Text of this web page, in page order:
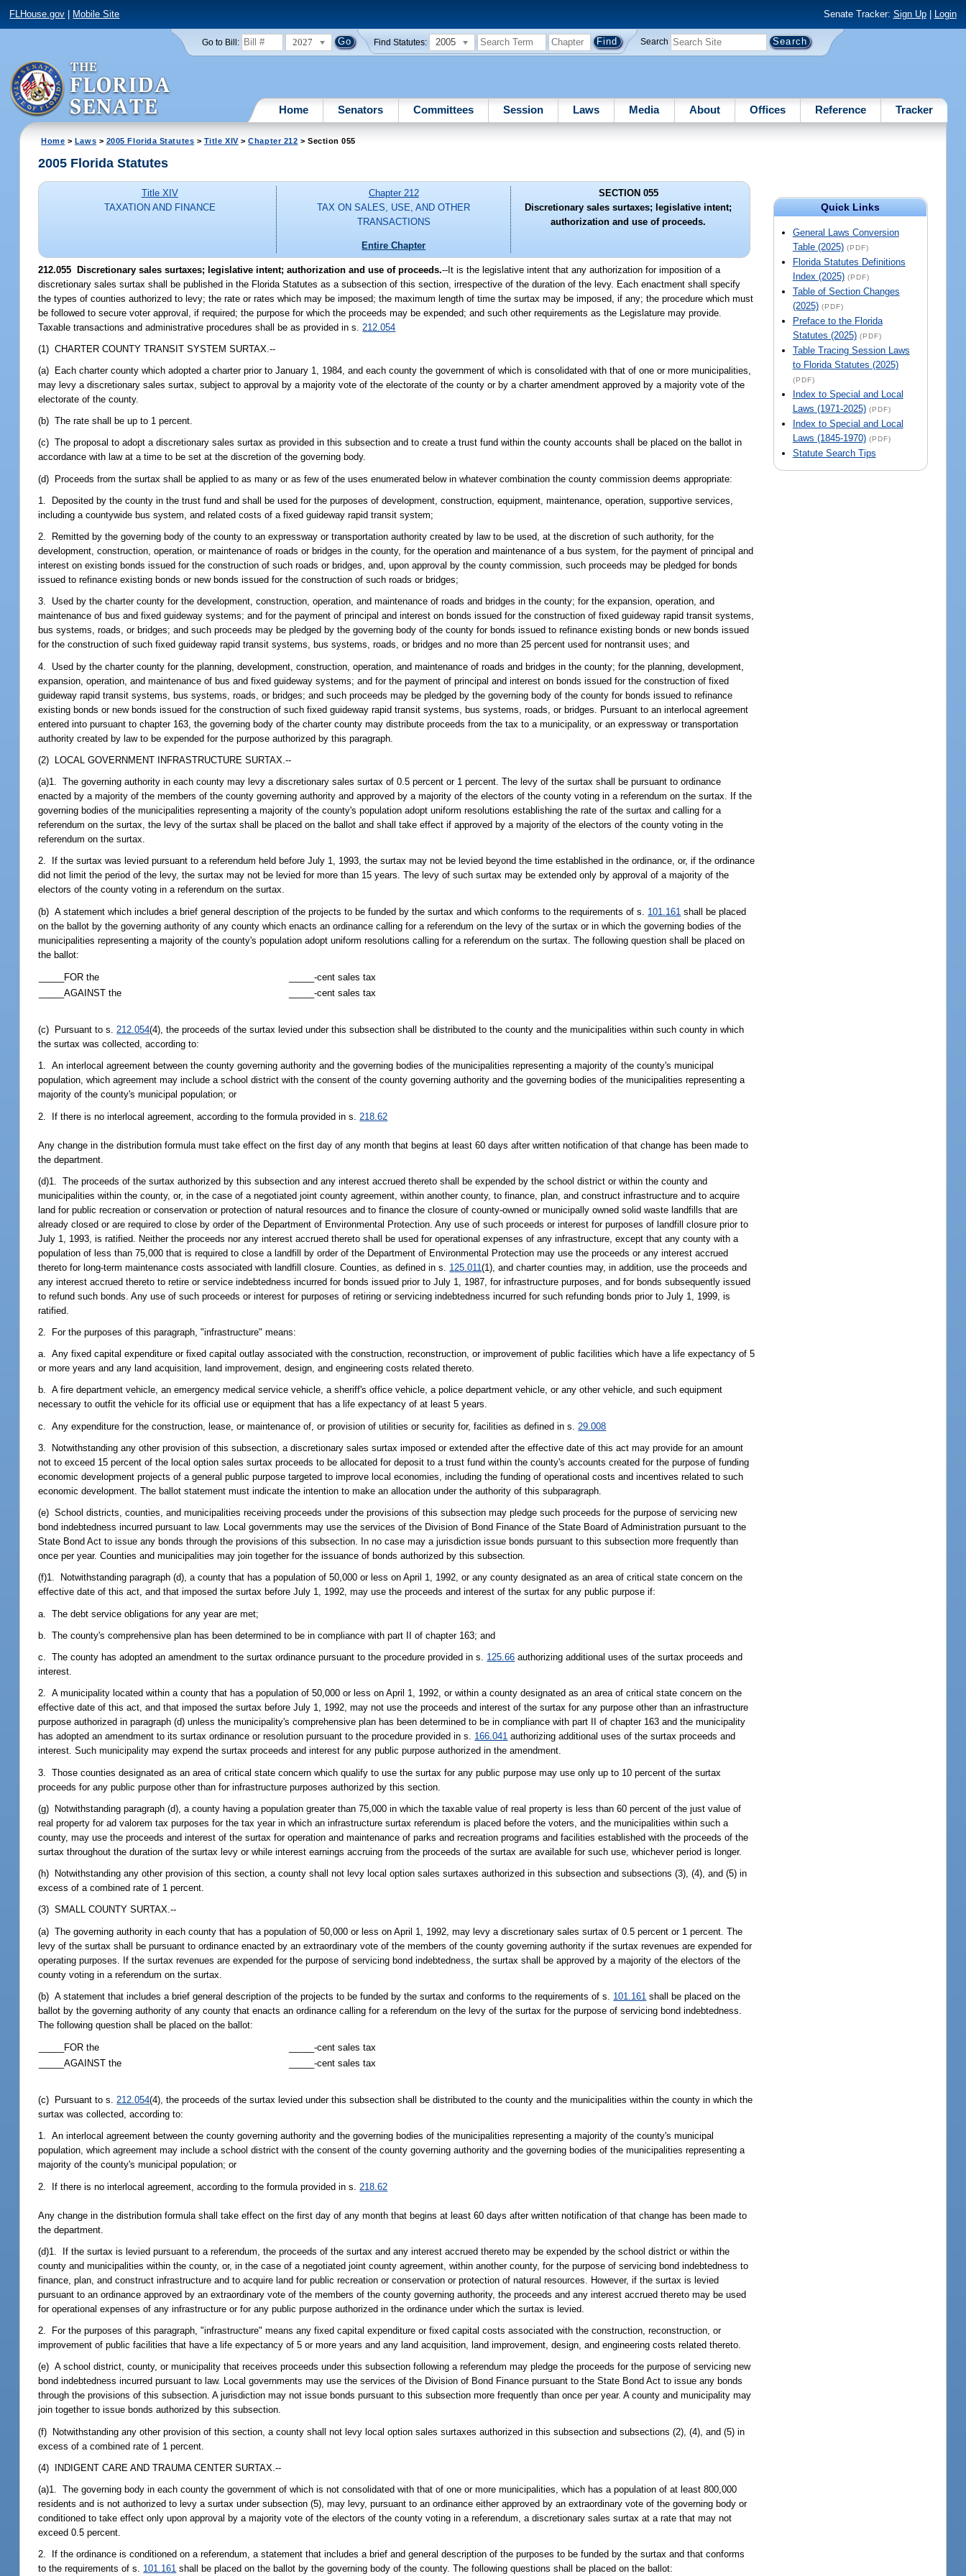
FLHouse.gov Mobile Site Senate Tracker: Sign Up| Login
Go to Bill: 2027 Find Statutes: 2005 Search
Home Senators Committees Session Laws Media About Offices Reference Tracker
Home > Laws > 2005 Florida Statutes > Title XIV>Chapter 212 > Section 055
Quick Links
General Laws Conversion
Table (2025) (PDF)
Florida Statutes Definitions
Index (2025) (PDF)
Table of Section Changes
(2025) (PDF)
Preface to the Florida
Statutes (2025) (PDF)
Table Tracing Session Laws
to Florida Statutes (2025)
(PDF)
Index to Special and Local
Laws (1971-2025) (PDF)
Index to Special and Local
Laws (1845-1970) (PDF)
Statute Search Tips
2005 Florida Statutes
Title XIV
TAXATION AND FINANCE
Chapter 212
TAX ON SALES, USE, AND OTHER
TRANSACTIONS
Entire Chapter
SECTION 055
Discretionary sales surtaxes; legislative intent;
authorization and use of proceeds.
212.055 Discretionary sales surtaxes; legislative intent; authorization and use of proceeds.--It is the legislative intent that any authorization for imposition of a
discretionary sales surtax shall be published in the Florida Statutes as a subsection of this section, irrespective of the duration of the levy. Each enactment shall specify
the types of counties authorized to levy; the rate or rates which may be imposed; the maximum length of time the surtax may be imposed, if any; the procedure which must
be followed to secure voter approval, if required; the purpose for which the proceeds may be expended; and such other requirements as the Legislature may provide.
Taxable transactions and administrative procedures shall be as provided in s. 212.054
(1) CHARTER COUNTY TRANSIT SYSTEM SURTAX.--
(a) Each charter county which adopted a charter prior to January 1, 1984, and each county the government of which is consolidated with that of one or more municipalities,
may levy a discretionary sales surtax, subject to approval by a majority vote of the electorate of the county or by a charter amendment approved by a majority vote of the
electorate of the county.
(b) The rate shall be up to 1 percent.
(c) The proposal to adopt a discretionary sales surtax as provided in this subsection and to create a trust fund within the county accounts shall be placed on the ballot in
accordance with law at a time to be set at the discretion of the governing body.
(d) Proceeds from the surtax shall be applied to as many or as few of the uses enumerated below in whatever combination the county commission deems appropriate:
1. Deposited by the county in the trust fund and shall be used for the purposes of development, construction, equipment, maintenance, operation, supportive services,
including a countywide bus system, and related costs of a fixed guideway rapid transit system;
2. Remitted by the governing body of the county to an expressway or transportation authority created by law to be used, at the discretion of such authority, for the
development, construction, operation, or maintenance of roads or bridges in the county, for the operation and maintenance of a bus system, for the payment of principal and
interest on existing bonds issued for the construction of such roads or bridges, and, upon approval by the county commission, such proceeds may be pledged for bonds
issued to refinance existing bonds or new bonds issued for the construction of such roads or bridges;
3. Used by the charter county for the development, construction, operation, and maintenance of roads and bridges in the county; for the expansion, operation, and
maintenance of bus and fixed guideway systems; and for the payment of principal and interest on bonds issued for the construction of fixed guideway rapid transit systems,
bus systems, roads, or bridges; and such proceeds may be pledged by the governing body of the county for bonds issued to refinance existing bonds or new bonds issued
for the construction of such fixed guideway rapid transit systems, bus systems, roads, or bridges and no more than 25 percent used for nontransit uses; and
4. Used by the charter county for the planning, development, construction, operation, and maintenance of roads and bridges in the county; for the planning, development,
expansion, operation, and maintenance of bus and fixed guideway systems; and for the payment of principal and interest on bonds issued for the construction of fixed
guideway rapid transit systems, bus systems, roads, or bridges; and such proceeds may be pledged by the governing body of the county for bonds issued to refinance
existing bonds or new bonds issued for the construction of such fixed guideway rapid transit systems, bus systems, roads, or bridges. Pursuant to an interlocal agreement
entered into pursuant to chapter 163, the governing body of the charter county may distribute proceeds from the tax to a municipality, or an expressway or transportation
authority created by law to be expended for the purpose authorized by this paragraph.
(2) LOCAL GOVERNMENT INFRASTRUCTURE SURTAX.--
(a)1. The governing authority in each county may levy a discretionary sales surtax of 0.5 percent or 1 percent. The levy of the surtax shall be pursuant to ordinance
enacted by a majority of the members of the county governing authority and approved by a majority of the electors of the county voting in a referendum on the surtax. If the
governing bodies of the municipalities representing a majority of the county's population adopt uniform resolutions establishing the rate of the surtax and calling for a
referendum on the surtax, the levy of the surtax shall be placed on the ballot and shall take effect if approved by a majority of the electors of the county voting in the
referendum on the surtax.
2. If the surtax was levied pursuant to a referendum held before July 1, 1993, the surtax may not be levied beyond the time established in the ordinance, or, if the ordinance
did not limit the period of the levy, the surtax may not be levied for more than 15 years. The levy of such surtax may be extended only by approval of a majority of the
electors of the county voting in a referendum on the surtax.
(b) A statement which includes a brief general description of the projects to be funded by the surtax and which conforms to the requirements of s. 101.161 shall be placed
on the ballot by the governing authority of any county which enacts an ordinance calling for a referendum on the levy of the surtax or in which the governing bodies of the
municipalities representing a majority of the county's population adopt uniform resolutions calling for a referendum on the surtax. The following question shall be placed on
the ballot:
_____FOR the
_____-cent sales tax
_____AGAINST the
_____-cent sales tax
(c) Pursuant to s.212.054(4), the proceeds of the surtax levied under this subsection shall be distributed to the county and the municipalities within such county in which
the surtax was collected, according to:
1. An interlocal agreement between the county governing authority and the governing bodies of the municipalities representing a majority of the county's municipal
population, which agreement may include a school district with the consent of the county governing authority and the governing bodies of the municipalities representing a
majority of the county's municipal population; or
2. If there is no interlocal agreement, according to the formula provided in s. 218.62
Any change in the distribution formula must take effect on the first day of any month that begins at least 60 days after written notification of that change has been made to
the department.
(d)1. The proceeds of the surtax authorized by this subsection and any interest accrued thereto shall be expended by the school district or within the county and
municipalities within the county, or, in the case of a negotiated joint county agreement, within another county, to finance, plan, and construct infrastructure and to acquire
land for public recreation or conservation or protection of natural resources and to finance the closure of county-owned or municipally owned solid waste landfills that are
already closed or are required to close by order of the Department of Environmental Protection. Any use of such proceeds or interest for purposes of landfill closure prior to
July 1, 1993, is ratified. Neither the proceeds nor any interest accrued thereto shall be used for operational expenses of any infrastructure, except that any county with a
population of less than 75,000 that is required to close a landfill by order of the Department of Environmental Protection may use the proceeds or any interest accrued
thereto for long-term maintenance costs associated with landfill closure. Counties, as defined in s. 125.011(1), and charter counties may, in addition, use the proceeds and
any interest accrued thereto to retire or service indebtedness incurred for bonds issued prior to July 1, 1987, for infrastructure purposes, and for bonds subsequently issued
to refund such bonds. Any use of such proceeds or interest for purposes of retiring or servicing indebtedness incurred for such refunding bonds prior to July 1, 1999, is
ratified.
2. For the purposes of this paragraph, "infrastructure" means:
a. Any fixed capital expenditure or fixed capital outlay associated with the construction, reconstruction, or improvement of public facilities which have a life expectancy of 5
or more years and any land acquisition, land improvement, design, and engineering costs related thereto.
b. A fire department vehicle, an emergency medical service vehicle, a sheriff's office vehicle, a police department vehicle, or any other vehicle, and such equipment
necessary to outfit the vehicle for its official use or equipment that has a life expectancy of at least 5 years.
c. Any expenditure for the construction, lease, or maintenance of, or provision of utilities or security for, facilities as defined in s. 29.008
3. Notwithstanding any other provision of this subsection, a discretionary sales surtax imposed or extended after the effective date of this act may provide for an amount
not to exceed 15 percent of the local option sales surtax proceeds to be allocated for deposit to a trust fund within the county's accounts created for the purpose of funding
economic development projects of a general public purpose targeted to improve local economies, including the funding of operational costs and incentives related to such
economic development. The ballot statement must indicate the intention to make an allocation under the authority of this subparagraph.
(e) School districts, counties, and municipalities receiving proceeds under the provisions of this subsection may pledge such proceeds for the purpose of servicing new
bond indebtedness incurred pursuant to law. Local governments may use the services of the Division of Bond Finance of the State Board of Administration pursuant to the
State Bond Act to issue any bonds through the provisions of this subsection. In no case may a jurisdiction issue bonds pursuant to this subsection more frequently than
once per year. Counties and municipalities may join together for the issuance of bonds authorized by this subsection.
(f)1. Notwithstanding paragraph (d), a county that has a population of 50,000 or less on April 1, 1992, or any county designated as an area of critical state concern on the
effective date of this act, and that imposed the surtax before July 1, 1992, may use the proceeds and interest of the surtax for any public purpose if:
a. The debt service obligations for any year are met;
b. The county's comprehensive plan has been determined to be in compliance with part II of chapter 163; and
c. The county has adopted an amendment to the surtax ordinance pursuant to the procedure provided in s. 125.66 authorizing additional uses of the surtax proceeds and
interest.
2. A municipality located within a county that has a population of 50,000 or less on April 1, 1992, or within a county designated as an area of critical state concern on the
effective date of this act, and that imposed the surtax before July 1, 1992, may not use the proceeds and interest of the surtax for any purpose other than an infrastructure
purpose authorized in paragraph (d) unless the municipality's comprehensive plan has been determined to be in compliance with part II of chapter 163 and the municipality
has adopted an amendment to its surtax ordinance or resolution pursuant to the procedure provided in s. 166.041 authorizing additional uses of the surtax proceeds and
interest. Such municipality may expend the surtax proceeds and interest for any public purpose authorized in the amendment.
3. Those counties designated as an area of critical state concern which qualify to use the surtax for any public purpose may use only up to 10 percent of the surtax
proceeds for any public purpose other than for infrastructure purposes authorized by this section.
(g) Notwithstanding paragraph (d), a county having a population greater than 75,000 in which the taxable value of real property is less than 60 percent of the just value of
real property for ad valorem tax purposes for the tax year in which an infrastructure surtax referendum is placed before the voters, and the municipalities within such a
county, may use the proceeds and interest of the surtax for operation and maintenance of parks and recreation programs and facilities established with the proceeds of the
surtax throughout the duration of the surtax levy or while interest earnings accruing from the proceeds of the surtax are available for such use, whichever period is longer.
(h) Notwithstanding any other provision of this section, a county shall not levy local option sales surtaxes authorized in this subsection and subsections (3), (4), and (5) in
excess of a combined rate of 1 percent.
(3) SMALL COUNTY SURTAX.--
(a) The governing authority in each county that has a population of 50,000 or less on April 1, 1992, may levy a discretionary sales surtax of 0.5 percent or 1 percent. The
levy of the surtax shall be pursuant to ordinance enacted by an extraordinary vote of the members of the county governing authority if the surtax revenues are expended for
operating purposes. If the surtax revenues are expended for the purpose of servicing bond indebtedness, the surtax shall be approved by a majority of the electors of the
county voting in a referendum on the surtax.
(b) A statement that includes a brief general description of the projects to be funded by the surtax and conforms to the requirements of s. 101.161 shall be placed on the
ballot by the governing authority of any county that enacts an ordinance calling for a referendum on the levy of the surtax for the purpose of servicing bond indebtedness.
The following question shall be placed on the ballot:
_____FOR the
_____-cent sales tax
_____AGAINST the
_____-cent sales tax
(c) Pursuant to s.212.054(4), the proceeds of the surtax levied under this subsection shall be distributed to the county and the municipalities within the county in which the
surtax was collected, according to:
1. An interlocal agreement between the county governing authority and the governing bodies of the municipalities representing a majority of the county's municipal
population, which agreement may include a school district with the consent of the county governing authority and the governing bodies of the municipalities representing a
majority of the county's municipal population; or
2. If there is no interlocal agreement, according to the formula provided in s. 218.62
Any change in the distribution formula shall take effect on the first day of any month that begins at least 60 days after written notification of that change has been made to
the department.
(d)1. If the surtax is levied pursuant to a referendum, the proceeds of the surtax and any interest accrued thereto may be expended by the school district or within the
county and municipalities within the county, or, in the case of a negotiated joint county agreement, within another county, for the purpose of servicing bond indebtedness to
finance, plan, and construct infrastructure and to acquire land for public recreation or conservation or protection of natural resources. However, if the surtax is levied
pursuant to an ordinance approved by an extraordinary vote of the members of the county governing authority, the proceeds and any interest accrued thereto may be used
for operational expenses of any infrastructure or for any public purpose authorized in the ordinance under which the surtax is levied.
2. For the purposes of this paragraph, "infrastructure" means any fixed capital expenditure or fixed capital costs associated with the construction, reconstruction, or
improvement of public facilities that have a life expectancy of 5 or more years and any land acquisition, land improvement, design, and engineering costs related thereto.
(e) A school district, county, or municipality that receives proceeds under this subsection following a referendum may pledge the proceeds for the purpose of servicing new
bond indebtedness incurred pursuant to law. Local governments may use the services of the Division of Bond Finance pursuant to the State Bond Act to issue any bonds
through the provisions of this subsection. A jurisdiction may not issue bonds pursuant to this subsection more frequently than once per year. A county and municipality may
join together to issue bonds authorized by this subsection.
(f) Notwithstanding any other provision of this section, a county shall not levy local option sales surtaxes authorized in this subsection and subsections (2), (4), and (5) in
excess of a combined rate of 1 percent.
(4) INDIGENT CARE AND TRAUMA CENTER SURTAX.--
(a)1. The governing body in each county the government of which is not consolidated with that of one or more municipalities, which has a population of at least 800,000
residents and is not authorized to levy a surtax under subsection (5), may levy, pursuant to an ordinance either approved by an extraordinary vote of the governing body or
conditioned to take effect only upon approval by a majority vote of the electors of the county voting in a referendum, a discretionary sales surtax at a rate that may not
exceed 0.5 percent.
2. If the ordinance is conditioned on a referendum, a statement that includes a brief and general description of the purposes to be funded by the surtax and that conforms
to the requirements of s. 101.161 shall be placed on the ballot by the governing body of the county. The following questions shall be placed on the ballot: